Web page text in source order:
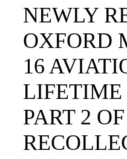
NEWLY
OXFORD
16
PART 2